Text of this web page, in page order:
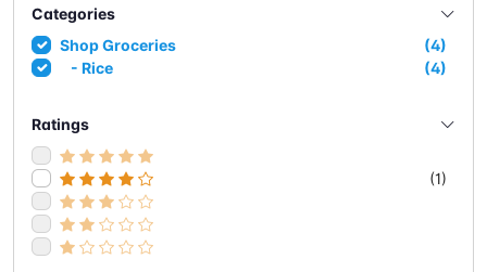
Categories
Shop Groceries
(4)
- Rice
(4)
Ratings
(1)